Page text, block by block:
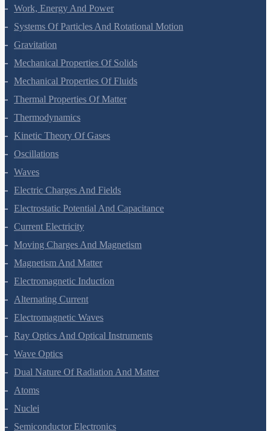
Laws Of Motion
Work, Energy And Power
Systems Of Particles And Rotational Motion
Gravitation
Mechanical Properties Of Solids
Mechanical Properties Of Fluids
Thermal Properties Of Matter
Thermodynamics
Kinetic Theory Of Gases
Oscillations
Waves
Electric Charges And Fields
Electrostatic Potential And Capacitance
Current Electricity
Moving Charges And Magnetism
Magnetism And Matter
Electromagnetic Induction
Alternating Current
Electromagnetic Waves
Ray Optics And Optical Instruments
Wave Optics
Dual Nature Of Radiation And Matter
Atoms
Nuclei